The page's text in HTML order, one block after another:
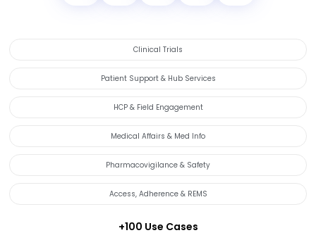
Clinical Trials
Patient Support & Hub Services
HCP & Field Engagement
Medical Affairs & Med Info
Pharmacovigilance & Safety
Access, Adherence & REMS
+100 Use Cases